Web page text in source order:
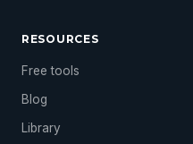
RESOURCES
Free tools
Blog
Library